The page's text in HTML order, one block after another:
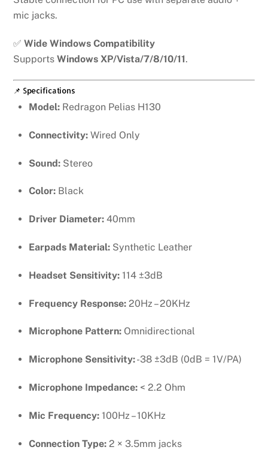
mic jacks.
✅Wide Windows Compatibility
SupportsWindows XP/Vista/7/8/10/11.
📌 Specifications
Model: Redragon Pelias H130
Connectivity: Wired Only
Sound: Stereo
Color: Black
Driver Diameter: 40mm
Earpads Material: Synthetic Leather
Headset Sensitivity: 114 ±3dB
Frequency Response: 20Hz – 20KHz
Microphone Pattern: Omnidirectional
Microphone Sensitivity:-38 ±3dB (0dB = 1V/PA)
Microphone Impedance: < 2.2 Ohm
Mic Frequency: 100Hz – 10KHz
Connection Type: 2 × 3.5mm jacks